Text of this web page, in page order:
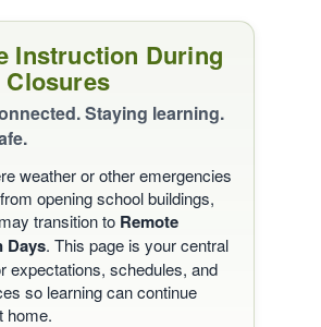
Instruction During
Staying learning.
weather or other emergencies
opening school buildings,
transition to Remote
Days. This page is your central
expectations, schedules, and
so learning can continue
home.